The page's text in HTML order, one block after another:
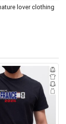
lover clothing